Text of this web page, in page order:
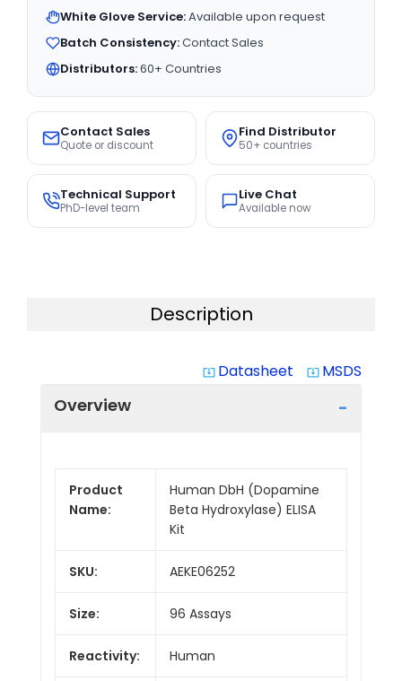
White Glove Service:Available upon request
Batch Consistency:Contact Sales
Distributors:60+ Countries
Contact Sales
Quote or discount
Find Distributor
50+ countries
Technical Support
PhD-level team
Live Chat
Available now
Description
system_update_alt Datasheet system_update_alt MSDS
Overview
Product
Name:
Human DbH (Dopamine
Beta Hydroxylase) ELISA
Kit
SKU: AEKE06252
Size: 96 Assays
Reactivity: Human